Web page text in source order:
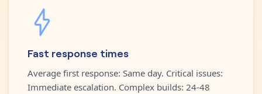
Fast response times
Average first response: Same day. Critical issues:
Immediate escalation. Complex builds: 24-48